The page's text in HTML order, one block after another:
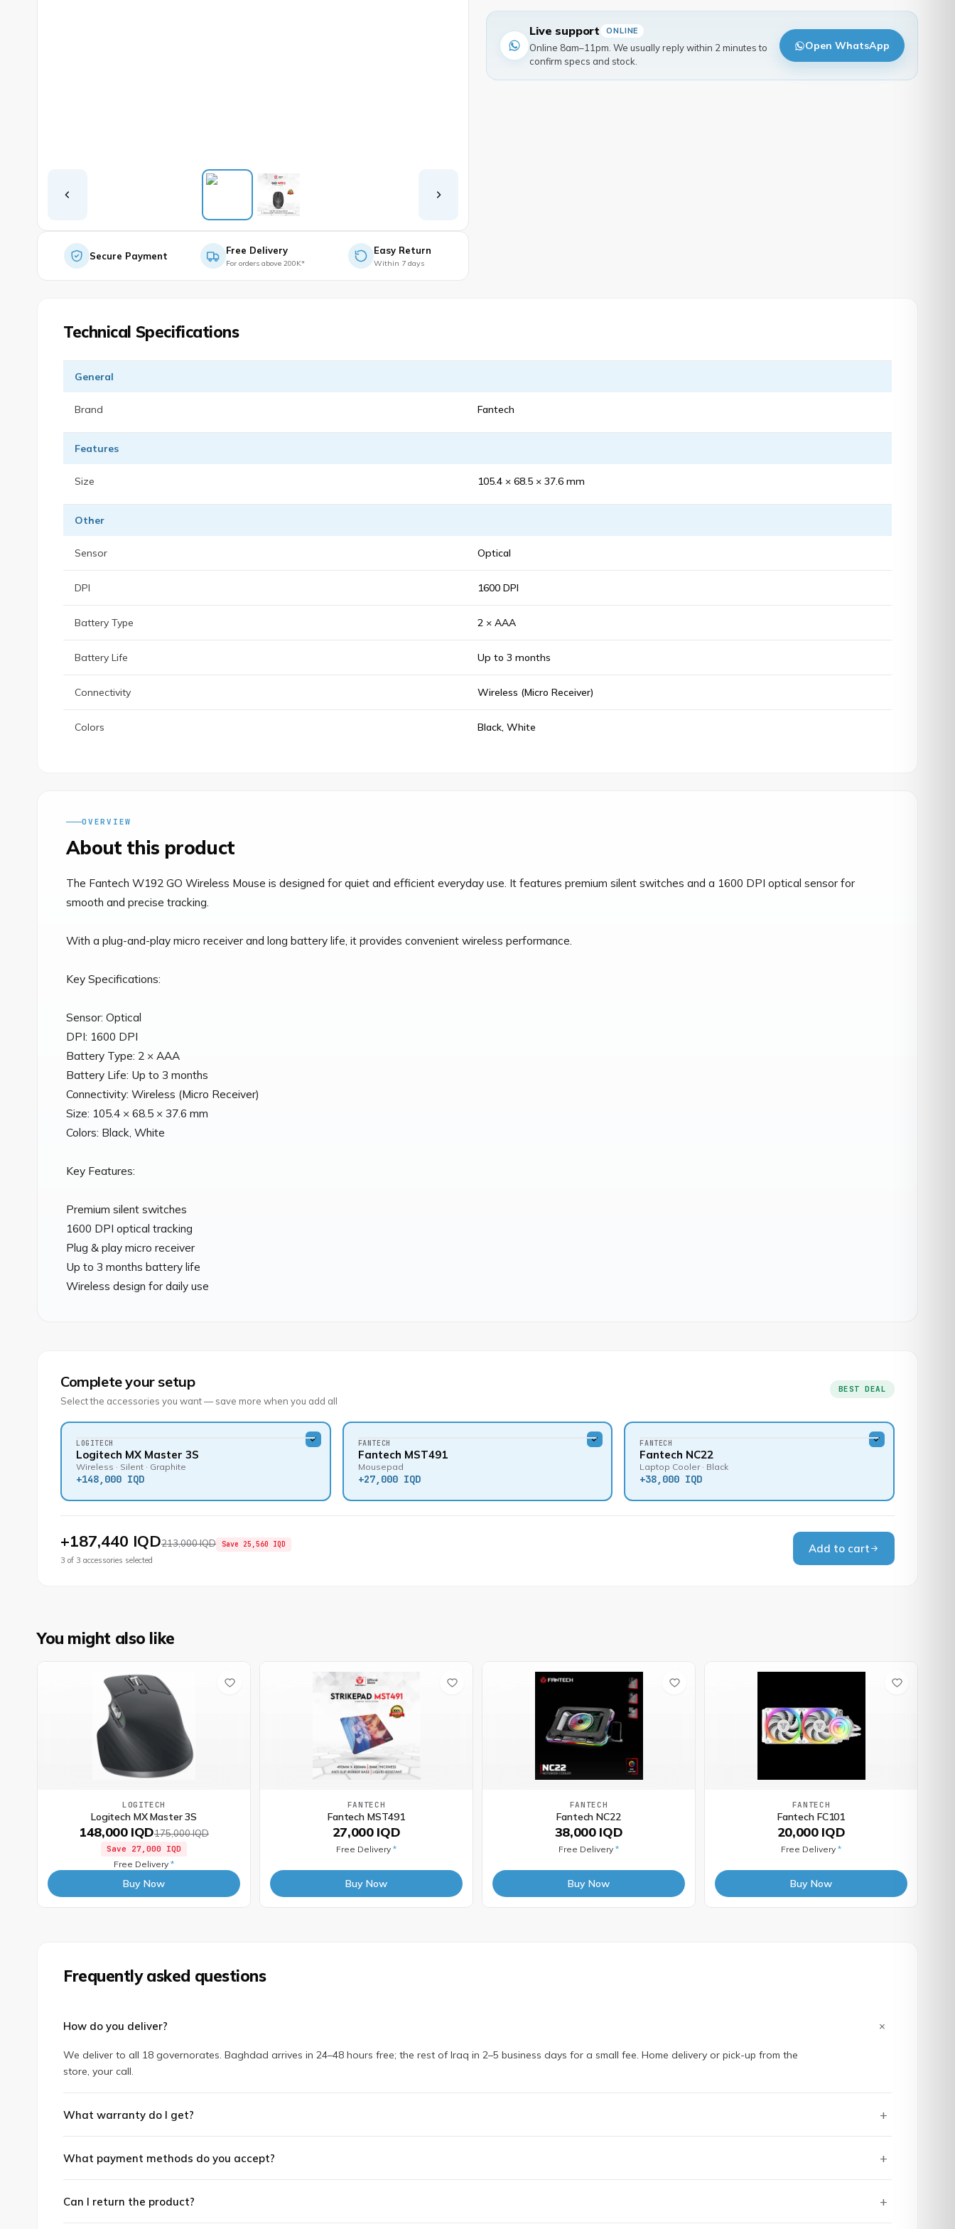
Secure Payment
Free Delivery
For orders above 200K*
Easy Return
Within 7 days
Live support ONLINE
Online 8am–11pm. We usually reply within 2 minutes to
confirm specs and stock.
Open WhatsApp
Technical Specifications
General
Brand Fantech
Features
Size 105.4 × 68.5 × 37.6 mm
Other
Sensor Optical
DPI 1600 DPI
Battery Type 2 × AAA
Battery Life Up to 3 months
Connectivity Wireless (Micro Receiver)
Colors Black, White
OVERVIEW
About this product
The Fantech W192 GO Wireless Mouse is designed for quiet and efficient everyday use. It features premium silent switches and a 1600 DPI optical sensor for
smooth and precise tracking.
With a plug-and-play micro receiver and long battery life, it provides convenient wireless performance.
Key Specifications:
Sensor: Optical
DPI: 1600 DPI
Battery Type: 2 × AAA
Battery Life: Up to 3 months
Connectivity: Wireless (Micro Receiver)
Size: 105.4 × 68.5 × 37.6 mm
Colors: Black, White
Key Features:
Premium silent switches
1600 DPI optical tracking
Plug & play micro receiver
Up to 3 months battery life
Wireless design for daily use
Complete your setup
Select the accessories you want — save more when you add all
BEST DEAL
LOGITECH
Logitech MX Master 3S
Wireless · Silent · Graphite
+148,000 IQD
FANTECH
Fantech MST491
Mousepad
+27,000 IQD
FANTECH
Fantech NC22
Laptop Cooler · Black
+38,000 IQD
+187,440 IQD213,000 IQD Save 25,560 IQD
3 of 3 accessories selected
Add to cart
You might also like
LOGITECH
Logitech MX Master 3S
148,000 IQD175,000 IQD
Save 27,000 IQD
Free Delivery *
Buy Now
FANTECH
Fantech MST491
27,000 IQD
Free Delivery *
Buy Now
FANTECH
Fantech NC22
38,000 IQD
Free Delivery *
Buy Now
FANTECH
Fantech FC101
20,000 IQD
Free Delivery *
Buy Now
Frequently asked questions
How do you deliver? +
We deliver to all 18 governorates. Baghdad arrives in 24–48 hours free; the rest of Iraq in 2–5 business days for a small fee. Home delivery or pick-up from the
store, your call.
What warranty do I get? +
What payment methods do you accept? +
Can I return the product? +